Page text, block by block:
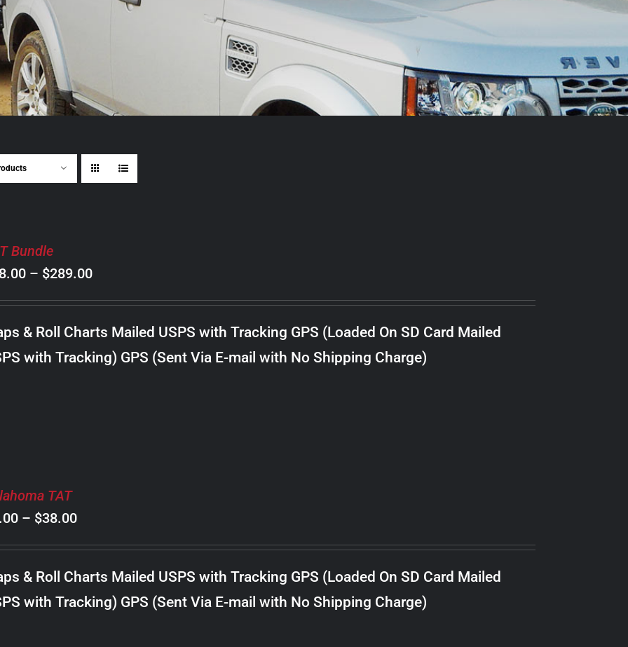
Bundle
– $289.00Price
range:
$98.00
through
$289.00
& Roll Charts Mailed USPS with Tracking GPS (Loaded On SD Card Mailed
with Tracking) GPS (Sent Via E-mail with No Shipping Charge)
TAT
– $38.00Price
range:
$8.00
through
$38.00
& Roll Charts Mailed USPS with Tracking GPS (Loaded On SD Card Mailed
with Tracking) GPS (Sent Via E-mail with No Shipping Charge)